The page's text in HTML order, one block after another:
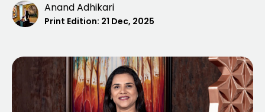
Anand Adhikari
Print Edition: 21 Dec, 2025